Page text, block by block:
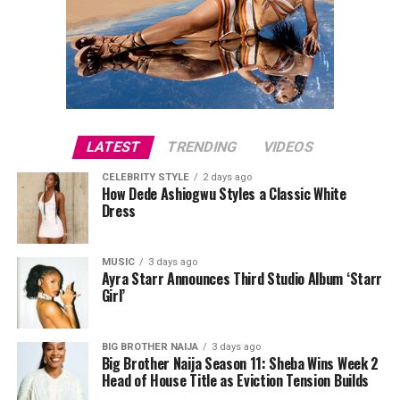
Directed by Femi Adebayo, Tope Adebayo Salami and
Adebayo Tijani, “Seven Doors” features Femi Adebayo,
Chioma Chukwuka and Jide Kosoko. The historical drama
follows Adedunjoye, whose life changes after he
becomes king of his community. As he navigates ancient
traditions, he is confronted by a prophecy requiring him
to open seven doors in order to atone for his ancestors’
Photo Credit – Google
This limited thriller
collapses into violence, sending two friends into hiding
while conflicting versions of the incident spread. Each
episode revisits events from a different perspective,
LATEST TRENDING VIDEOS
CELEBRITY STYLE 2 days ago
How Dede Ashiogwu Styles a Classic White
Dress
MUSIC 3 days ago
Ayra Starr Announces Third Studio Album ‘Starr
Girl’
BIG BROTHER NAIJA 3 days ago
Big Brother Naija Season 11: Sheba Wins Week 2
Head of House Title as Eviction Tension Builds